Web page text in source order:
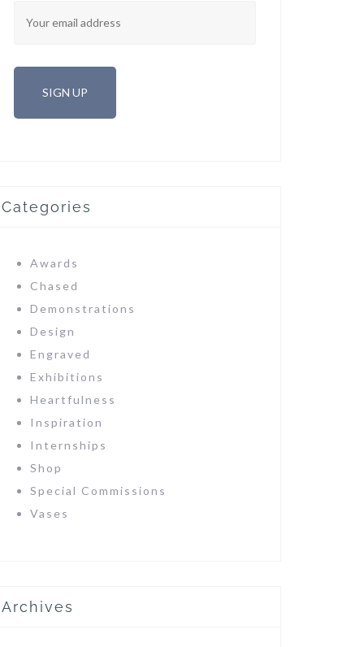
Categories
Awards
Chased
Demonstrations
Design
Engraved
Exhibitions
Heartfulness
Inspiration
Internships
Shop
Special Commissions
Vases
Archives